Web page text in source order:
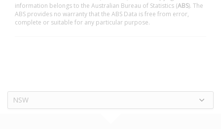
information belongs to the Australian Bureau of Statistics (ABS). The
ABS provides no warranty that the ABS Data is free from error,
complete or suitable for any particular purpose.
NSW